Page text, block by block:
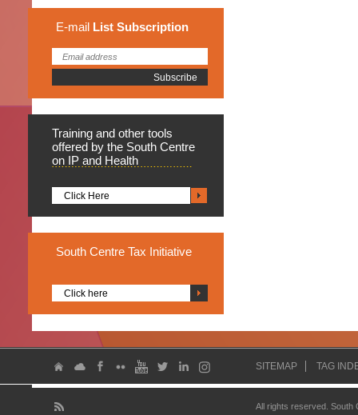
E-mail List Subscription
Training and other tools
offered by the South Centre
on IP and Health
Click Here
South Centre Tax Initiative
Click here
SITEMAP TAG
All rights reserved.